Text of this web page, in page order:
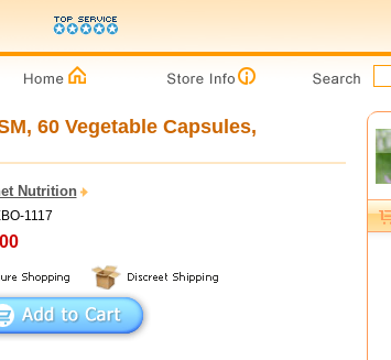
60 Vegetable Capsules,
Nutrition
1117